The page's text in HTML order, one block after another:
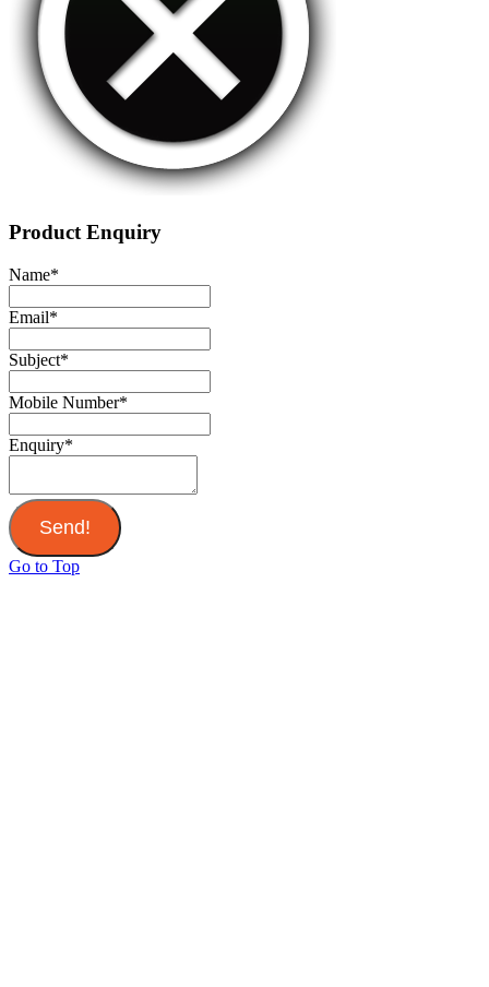
Product Enquiry
Name*
Email*
Subject*
Mobile Number*
Enquiry*
Send!
Go to Top